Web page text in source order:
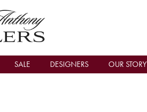
SALE DESIGNERS OUR STORY